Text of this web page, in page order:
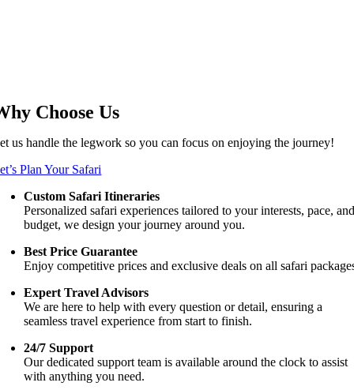
Choose Us
us handle the legwork so you can focus on enjoying the journey!
Plan Your Safari
Custom Safari Itineraries
Personalized safari experiences tailored to your interests, pace,
budget, we design your journey around you.
Best Price Guarantee
Enjoy competitive prices and exclusive deals on all safari
Expert Travel Advisors
We are here to help with every question or detail, ensuring a
seamless travel experience from start to finish.
24/7 Support
Our dedicated support team is available around the clock to assist
with anything you need.